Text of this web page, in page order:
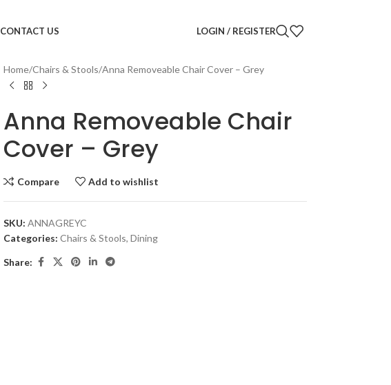
CONTACT US LOGIN / REGISTER
Home Chairs & Stools Anna Removeable Chair Cover – Grey
Anna Removeable Chair
Cover – Grey
Compare Add to wishlist
SKU:ANNAGREYC
Categories: Chairs & Stools, Dining
Share: